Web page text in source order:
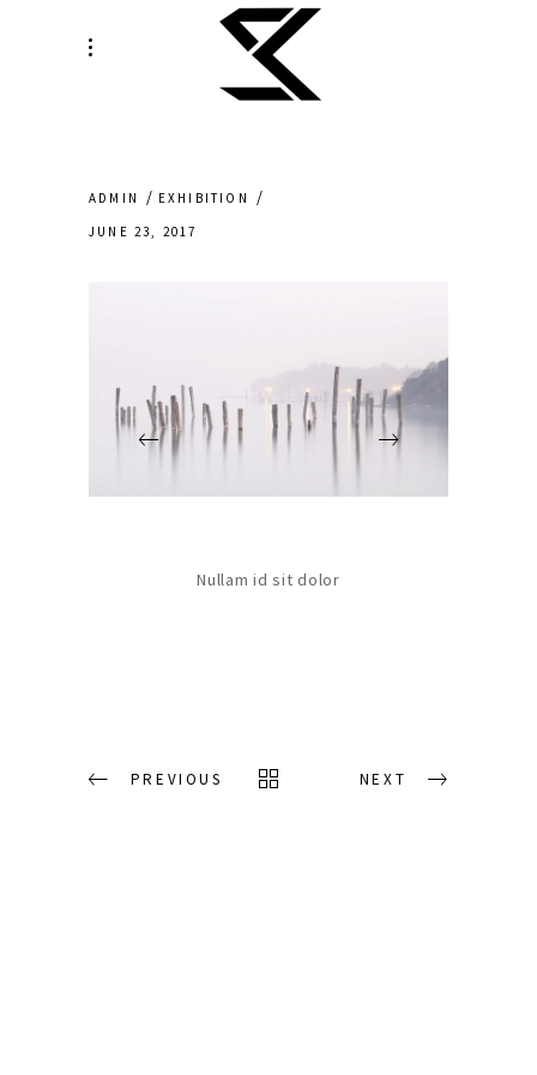
ADMIN EXHIBITION
JUNE 23, 2017
Nullam id sit dolor
PREVIOUS NEXT